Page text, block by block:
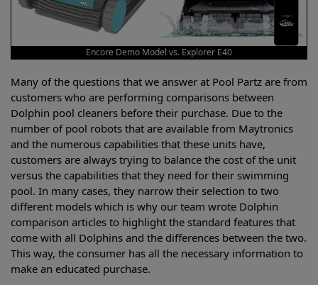
Encore Demo Model vs. Explorer E40
Many of the questions that we answer at Pool Partz are from
customers who are performing comparisons between
Dolphin pool cleaners before their purchase. Due to the
number of pool robots that are available from Maytronics
and the numerous capabilities that these units have,
customers are always trying to balance the cost of the unit
versus the capabilities that they need for their swimming
pool. In many cases, they narrow their selection to two
different models which is why our team wrote Dolphin
comparison articles to highlight the standard features that
come with all Dolphins and the differences between the two.
This way, the consumer has all the necessary information to
make an educated purchase.